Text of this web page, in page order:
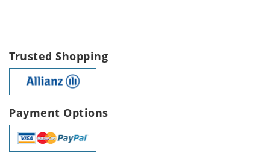
Trusted Shopping
Payment Options